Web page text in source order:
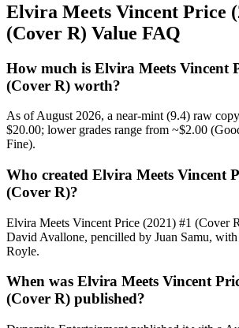
Elvira Meets Vincent Price
(Cover R) Value FAQ
How much is Elvira Meets Vincent
(Cover R) worth?
As of August 2026, a near-mint (9.4) raw
$20.00; lower grades range from ~$2.00
Fine).
Who created Elvira Meets Vincent
(Cover R)?
Elvira Meets Vincent Price (2021) #1 (Cover
David Avallone, pencilled by Juan Samu,
Royle.
When was Elvira Meets Vincent
(Cover R) published?